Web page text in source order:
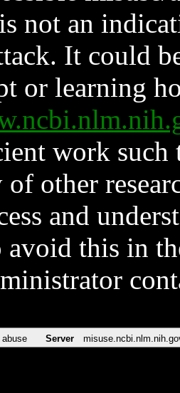
not an
It could
or learning
work such
other
and
avoid this in
Server